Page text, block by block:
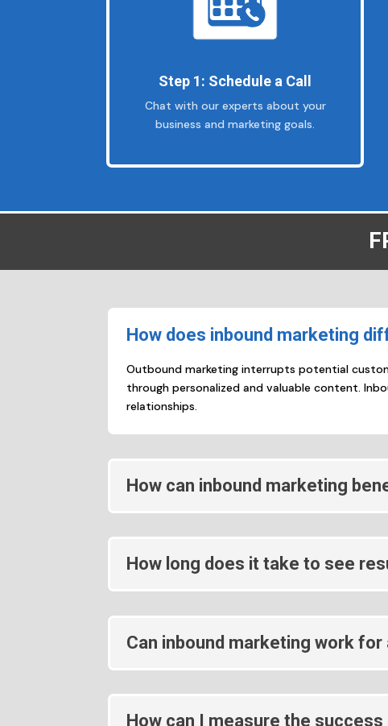
Step 1: Schedule a Call
Chat with our experts about your
business and marketing goals.
How does inbound marketing
Outbound marketing interrupts potential
through personalized and valuable content.
relationships.
How can inbound marketing
How long does it take to see
Can inbound marketing work
How can I measure the